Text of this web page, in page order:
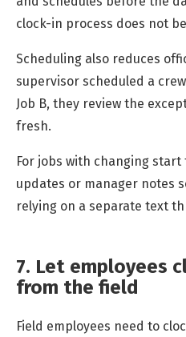
clock-in process does not
Scheduling also reduces
supervisor scheduled a
Job B, they review the
fresh.
For jobs with changing start
updates or manager notes
relying on a separate text
7. Let employees
from the field
Field employees need to